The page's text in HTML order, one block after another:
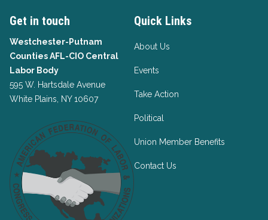
Get in touch
Westchester-Putnam
Counties AFL-CIO Central
Labor Body
595 W. Hartsdale Avenue
White Plains, NY 10607
Quick Links
About Us
Events
Take Action
Political
Union Member Benefits
Contact Us